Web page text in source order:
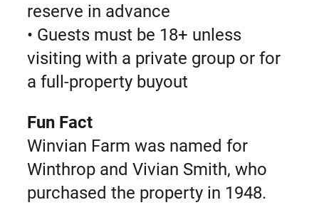
reserve in advance
• Guests must be 18+ unless
visiting with a private group or for
a full-property buyout
Fun Fact
Winvian Farm was named for
Winthrop and Vivian Smith, who
purchased the property in 1948.